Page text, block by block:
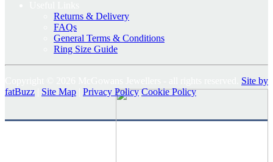
Returns & Delivery
FAQs
General Terms & Conditions
Ring Size Guide
Site by
fatBuzz
Site Map Privacy Policy Cookie Policy